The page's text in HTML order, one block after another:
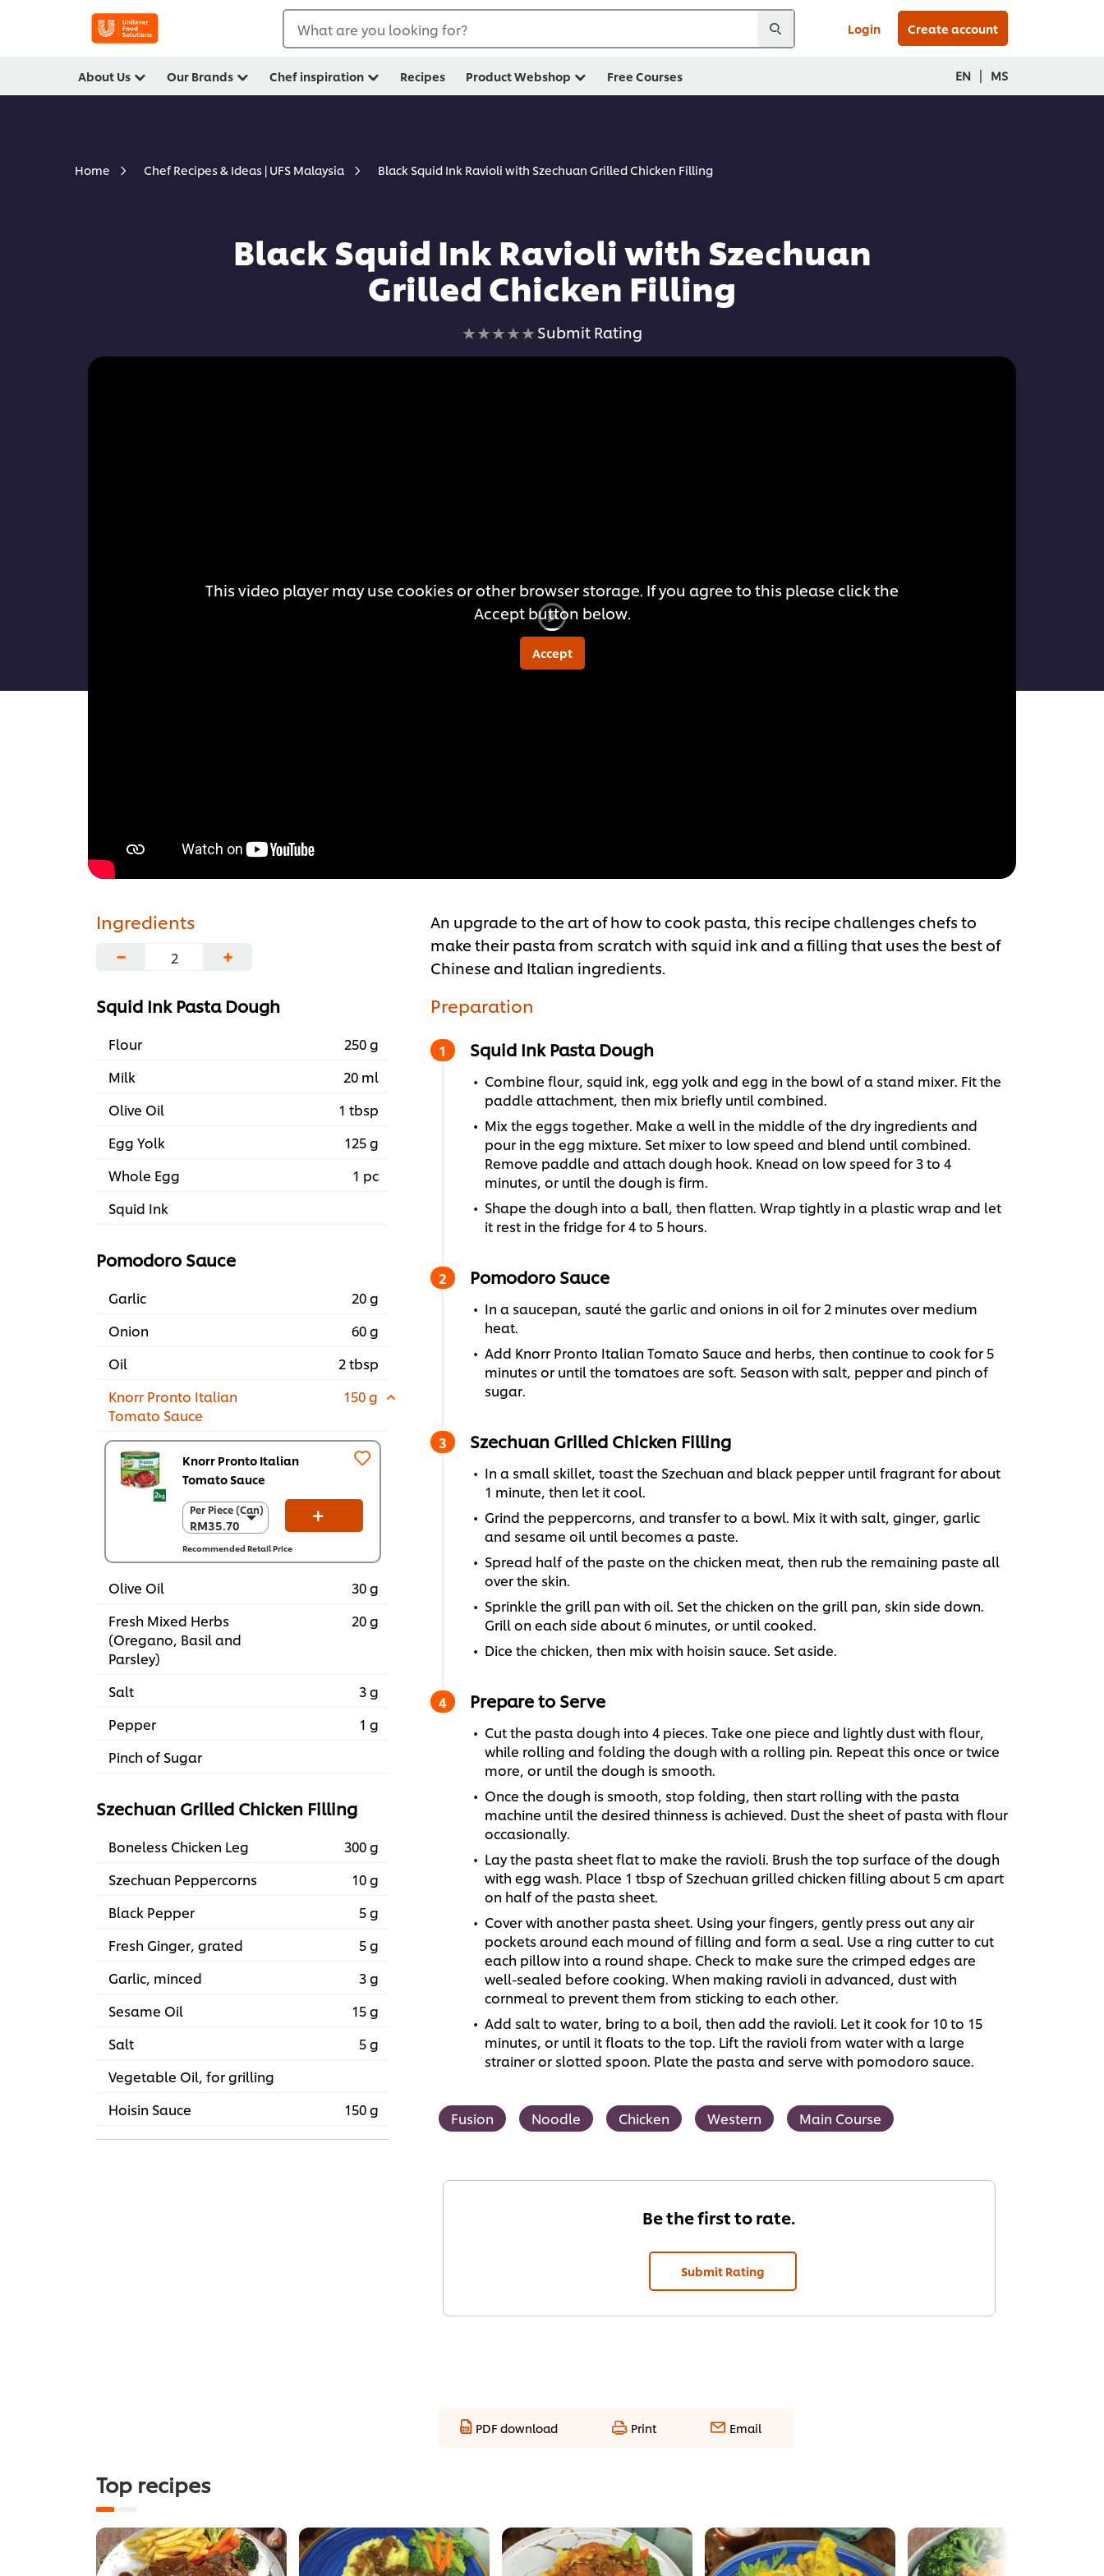
What are you looking for? Login Create account
About Us Our Brands Chef inspiration Recipes Product Webshop Free Courses EN | MS
Home Chef Recipes & Ideas | UFS Malaysia Black Squid Ink Ravioli with Szechuan Grilled Chicken Filling
Black Squid Ink Ravioli with Szechuan
Grilled Chicken Filling
No
ratings
Submit Rating
This video player may use cookies or other browser storage. If you agree to this please click the
Accept button below.
Accept
Ingredients
−
+
Squid Ink Pasta Dough
Flour
250 g
Milk
20 ml
Olive Oil
1 tbsp
Egg Yolk
125 g
Whole Egg
1 pc
Squid Ink
Pomodoro Sauce
Garlic
20 g
Onion
60 g
Oil
2 tbsp
Knorr Pronto Italian
Tomato Sauce
150 g
Knorr Pronto Italian
Tomato Sauce
Per Piece (Can)
RM35.70
Per Piece (Can)
RM35.70
Per Carton (6 x
2 kg)
Recommended Retail Price
Olive Oil
30 g
Fresh Mixed Herbs
(Oregano, Basil and
Parsley)
20 g
Salt
3 g
Pepper
1 g
Pinch of Sugar​
Szechuan Grilled Chicken Filling
Boneless Chicken Leg
300 g
Szechuan Peppercorns
10 g
Black Pepper
5 g
Fresh Ginger, grated
5 g
Garlic, minced
3 g
Sesame Oil
15 g
Salt
5 g
Vegetable Oil, for grilling
Hoisin Sauce
150 g
An upgrade to the art of how to cook pasta, this recipe challenges chefs to
make their pasta from scratch with squid ink and a filling that uses the best of
Chinese and Italian ingredients.
Preparation
Squid Ink Pasta Dough
Combine flour, squid ink, egg yolk and egg in the bowl of a stand mixer. Fit the
paddle attachment, then mix briefly until combined.
Mix the eggs together. Make a well in the middle of the dry ingredients and
pour in the egg mixture. Set mixer to low speed and blend until combined.
Remove paddle and attach dough hook. Knead on low speed for 3 to 4
minutes, or until the dough is firm.
Shape the dough into a ball, then flatten. Wrap tightly in a plastic wrap and let
it rest in the fridge for 4 to 5 hours.
Pomodoro Sauce
In a saucepan, sauté the garlic and onions in oil for 2 minutes over medium
heat.
Add Knorr Pronto Italian Tomato Sauce and herbs, then continue to cook for 5
minutes or until the tomatoes are soft. Season with salt, pepper and pinch of
sugar.
Szechuan Grilled Chicken Filling
In a small skillet, toast the Szechuan and black pepper until fragrant for about
1 minute, then let it cool.
Grind the peppercorns, and transfer to a bowl. Mix it with salt, ginger, garlic
and sesame oil until becomes a paste.
Spread half of the paste on the chicken meat, then rub the remaining paste all
over the skin.
Sprinkle the grill pan with oil. Set the chicken on the grill pan, skin side down.
Grill on each side about 6 minutes, or until cooked.
Dice the chicken, then mix with hoisin sauce. Set aside.
Prepare to Serve
Cut the pasta dough into 4 pieces. Take one piece and lightly dust with flour,
while rolling and folding the dough with a rolling pin. Repeat this once or twice
more, or until the dough is smooth.
Once the dough is smooth, stop folding, then start rolling with the pasta
machine until the desired thinness is achieved. Dust the sheet of pasta with flour
occasionally.
Lay the pasta sheet flat to make the ravioli. Brush the top surface of the dough
with egg wash. Place 1 tbsp of Szechuan grilled chicken filling about 5 cm apart
on half of the pasta sheet.
Cover with another pasta sheet. Using your fingers, gently press out any air
pockets around each mound of filling and form a seal. Use a ring cutter to cut
each pillow into a round shape. Check to make sure the crimped edges are
well-sealed before cooking. When making ravioli in advanced, dust with
cornmeal to prevent them from sticking to each other.
Add salt to water, bring to a boil, then add the ravioli. Let it cook for 10 to 15
minutes, or until it floats to the top. Lift the ravioli from water with a large
strainer or slotted spoon. Plate the pasta and serve with pomodoro sauce.
Fusion Noodle Chicken Western Main Course
Be the first to rate.
Submit Rating
PDF download Print Email
Top recipes